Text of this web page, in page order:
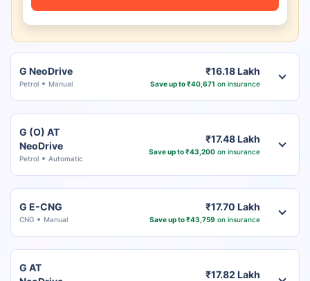
G NeoDrive
Petrol Manual
₹16.18 Lakh
Save up to ₹40,671 on insurance
G (O) AT
NeoDrive
Petrol Automatic
₹17.48 Lakh
Save up to ₹43,200on insurance
G E-CNG
CNG Manual
₹17.70 Lakh
Save up to ₹43,759 on insurance
G AT
₹17.82 Lakh